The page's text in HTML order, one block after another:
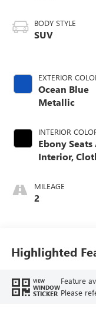
BODY STYLE
SUV
EXTERIOR
Ocean Blue
Metallic
INTERIOR
Ebony Seats
Interior,
Seats
MILEAGE
2
Highlighted
VIEW
WINDOW
STICKER
Feature
Please